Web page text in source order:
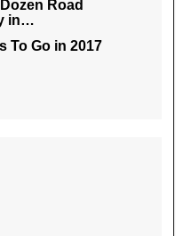
Road
in…
To Go in 2017